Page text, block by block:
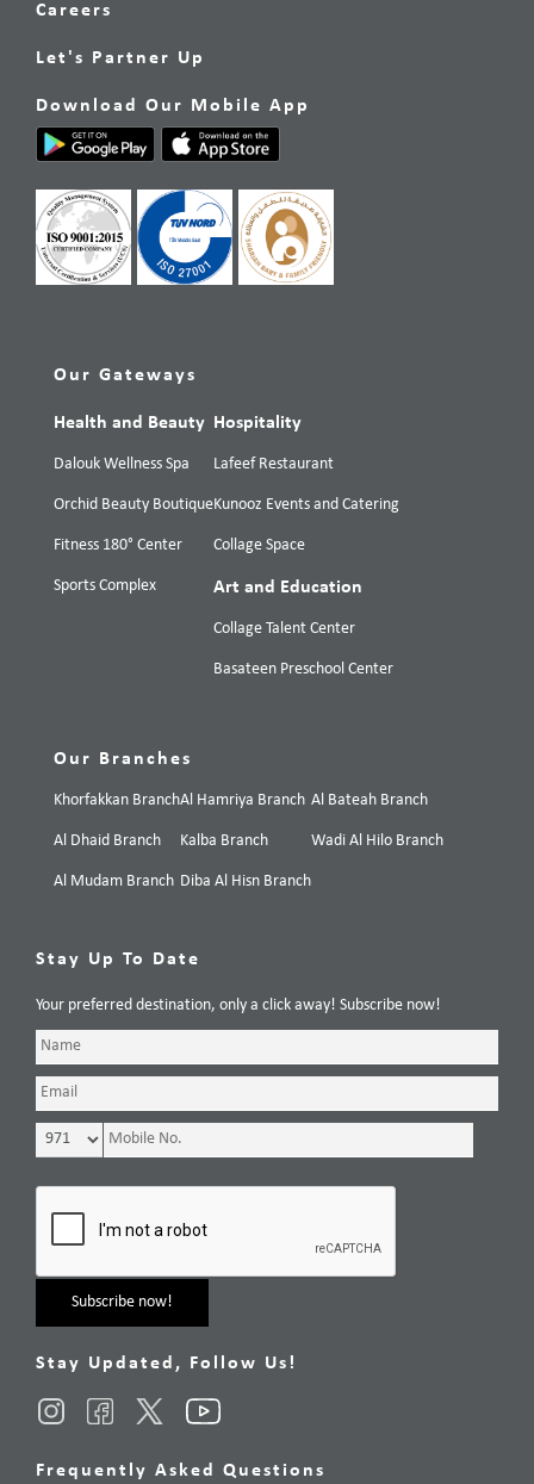
Careers
Let's Partner Up
Download Our Mobile App
Our Gateways
Health and Beauty
Dalouk Wellness Spa
Orchid Beauty Boutique
Fitness 180° Center
Sports Complex
Hospitality
Lafeef Restaurant
Kunooz Events and Catering
Collage Space
Art and Education
Collage Talent Center
Basateen Preschool Center
Our Branches
Khorfakkan Branch
Al Dhaid Branch
Al Mudam Branch
Al Hamriya Branch
Kalba Branch
Diba Al Hisn Branch
Al Bateah Branch
Wadi Al Hilo Branch
Stay Up To Date
Your preferred destination, only a click away! Subscribe now!
Stay Updated, Follow Us!
Frequently Asked Questions